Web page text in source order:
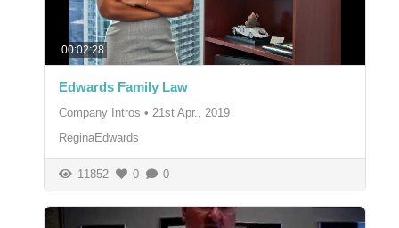
00:02:28
Edwards Family Law
Company Intros • 21st Apr., 2019
ReginaEdwards
11852 0 0